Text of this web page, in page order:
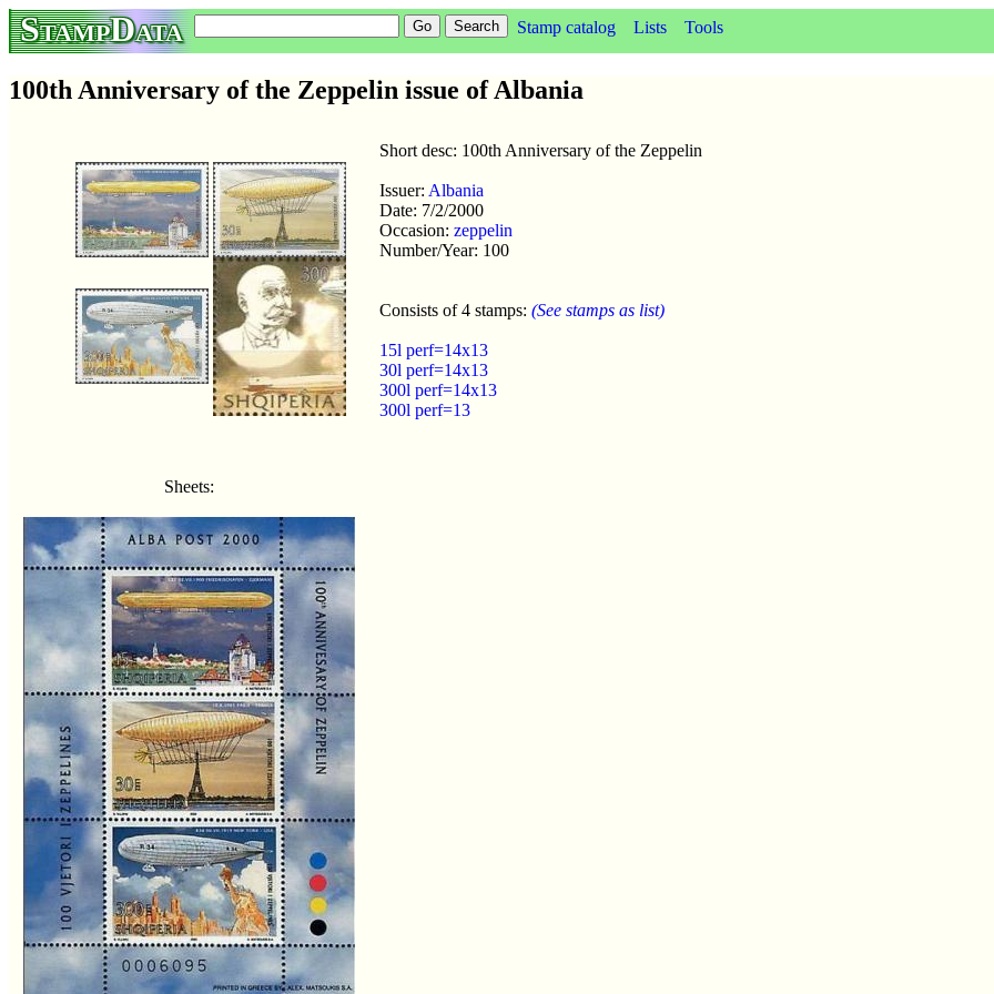
StampData Stamp catalog Lists Tools
100th Anniversary of the Zeppelin issue of Albania
Sheets:
Short desc: 100th Anniversary of the Zeppelin
Issuer: Albania
Date: 7/2/2000
Occasion: zeppelin
Number/Year: 100
Consists of 4 stamps: (See stamps as list)
15l perf=14x13
30l perf=14x13
300l perf=14x13
300l perf=13